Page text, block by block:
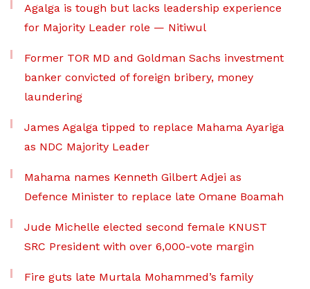
Agalga is tough but lacks leadership experience
for Majority Leader role — Nitiwul
Former TOR MD and Goldman Sachs investment
banker convicted of foreign bribery, money
laundering
James Agalga tipped to replace Mahama Ayariga
as NDC Majority Leader
Mahama names Kenneth Gilbert Adjei as
Defence Minister to replace late Omane Boamah
Jude Michelle elected second female KNUST
SRC President with over 6,000-vote margin
Fire guts late Murtala Mohammed’s family